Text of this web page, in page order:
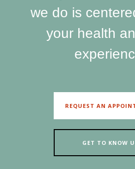
we do is
your health
REQUEST AN
GET TO KNOW